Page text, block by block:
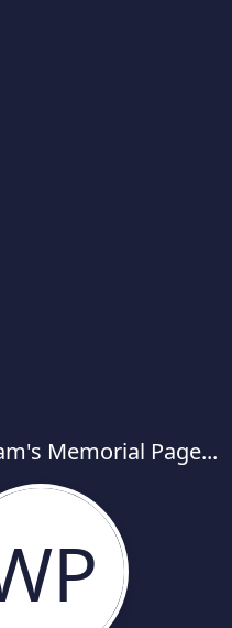
Memorial Page...